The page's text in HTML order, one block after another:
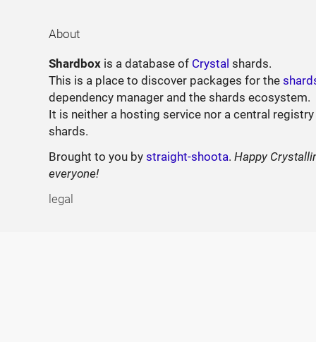
About
Shardbox is a database of Crystal shards.
This is a place to discover packages for the
dependency manager and the shards ecosystem.
It is neither a hosting service nor a central
shards.
Brought to you bystraight-shoota.Happy
everyone!
legal